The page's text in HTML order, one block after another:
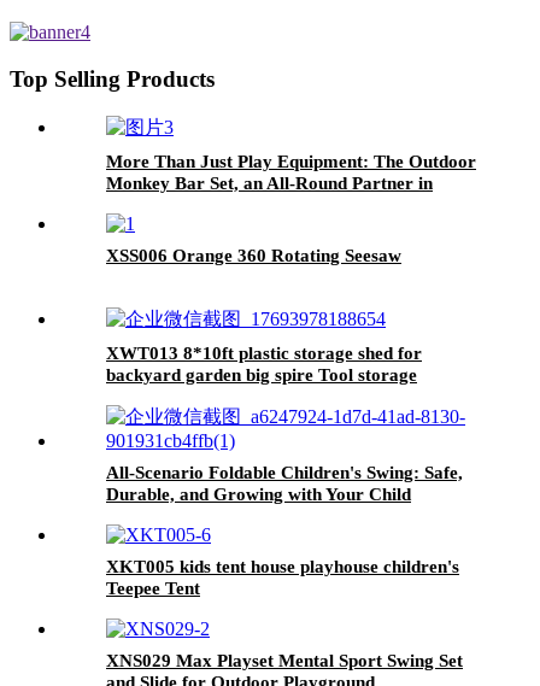
Top Selling Products
More Than Just Play Equipment: The Outdoor
Monkey Bar Set, an All-Round Partner in
and Social Skills
XSS006 Orange 360 Rotating Seesaw
XWT013 8*10ft plastic storage shed for
backyard garden big spire Tool storage
All-Scenario Foldable Children's Swing: Safe,
Durable, and Growing with Your Child
XKT005 kids tent house playhouse children's
Teepee Tent
XNS029 Max Playset Mental Sport Swing Set
and Slide for Outdoor Playground